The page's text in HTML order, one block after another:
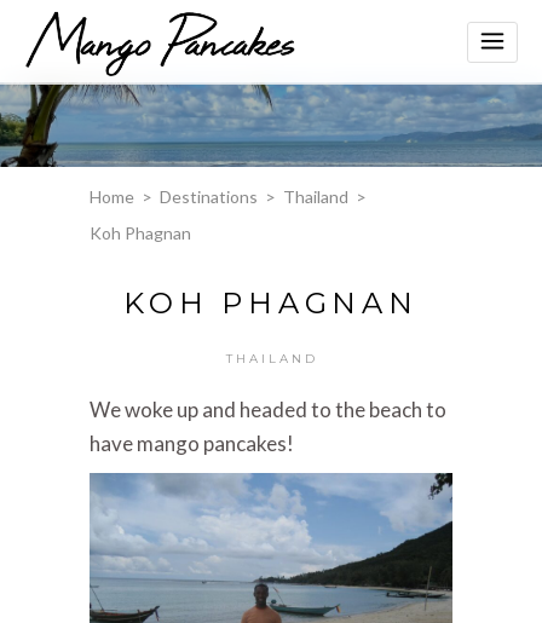
Home > Destinations > Thailand >
Koh Phagnan
KOH PHAGNAN
THAILAND
We woke up and headed to the beach to
have mango pancakes!